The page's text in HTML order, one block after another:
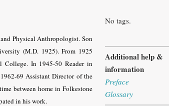
Physical Anthropologist. Son
(M.D. 1925). From 1925
In 1945-50 Reader in
69 Assistant Director of the
between home in Folkestone
in his work.
No tags.
Additional help &
information
Preface
Glossary